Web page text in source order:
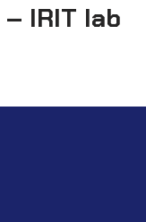
IRIT lab